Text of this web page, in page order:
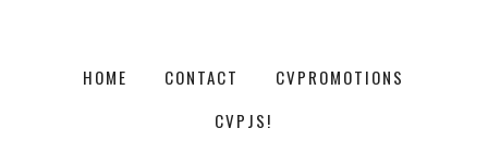
HOME CONTACT
CVPROMOTIONS
CVPJS!